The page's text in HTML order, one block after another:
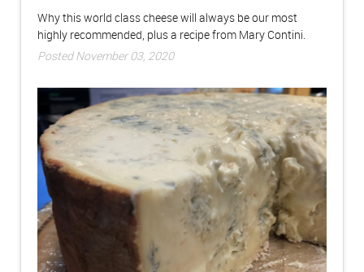
Why this world class cheese will always be our most
highly recommended, plus a recipe from Mary Contini.
Posted November 03, 2020